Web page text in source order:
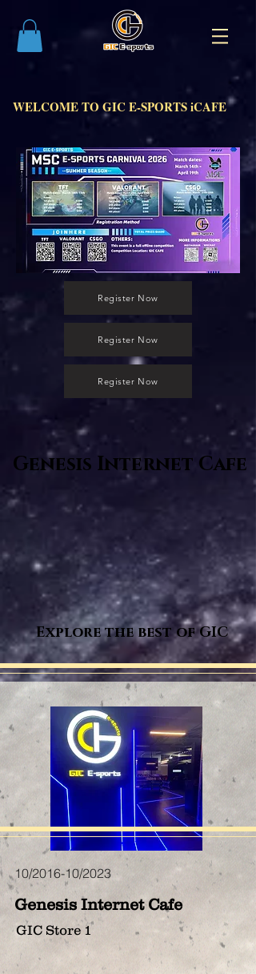
WELCOME TO GIC E-SPORTS iCAFE
Register Now
Register Now
Register Now
Genesis Internet Cafe
Explore the best of GIC
10/2016-10/2023
Genesis Internet Cafe
GIC Store 1